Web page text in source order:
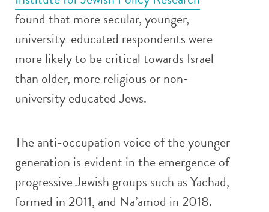
found that more secular, younger,
university-educated respondents were
more likely to be critical towards Israel
than older, more religious or non-
university educated Jews.
The anti-occupation voice of the younger
generation is evident in the emergence of
progressive Jewish groups such as Yachad,
formed in 2011, and Na’amod in 2018.